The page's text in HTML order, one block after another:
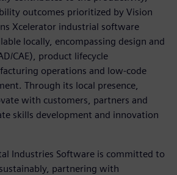
outcomes prioritized by Vision
Xcelerator industrial software
locally, encompassing design and
CAE), product lifecycle
operations and low-code
Through its local presence,
with customers, partners and
skills development and innovation
Industries Software is committed to
partnering with